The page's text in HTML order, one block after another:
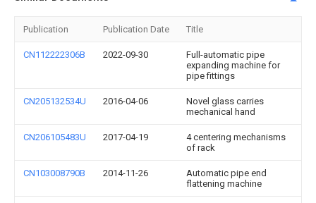
Publication Publication Date Title
CN112222306B 2022-09-30
Full-automatic pipe
expanding machine for
pipe fittings
CN205132534U 2016-04-06
Novel glass carries
mechanical hand
CN206105483U 2017-04-19
4 centering mechanisms
of rack
CN103008790B 2014-11-26
Automatic pipe end
flattening machine